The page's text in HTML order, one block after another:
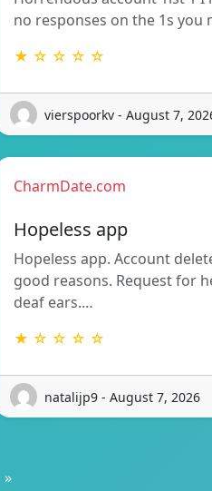
no responses on the 1s you
★ ☆ ☆ ☆ ☆
vierspoorkv - August 7,
CharmDate.com
Hopeless app
Hopeless app. Account
good reasons. Request for
deaf ears.…
★ ☆ ☆ ☆ ☆
natalijp9 - August 7, 2026
»